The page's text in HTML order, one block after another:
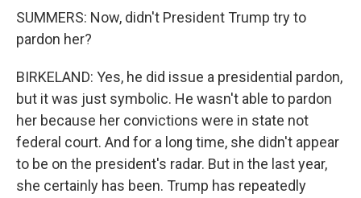
SUMMERS: Now, didn't President Trump try to
pardon her?
BIRKELAND: Yes, he did issue a presidential pardon,
but it was just symbolic. He wasn't able to pardon
her because her convictions were in state not
federal court. And for a long time, she didn't appear
to be on the president's radar. But in the last year,
she certainly has been. Trump has repeatedly